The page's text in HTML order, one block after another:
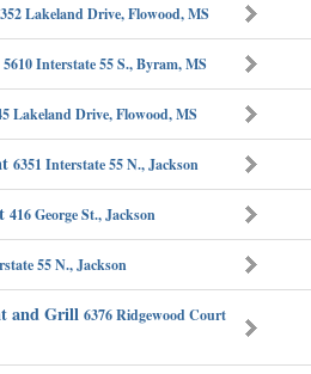
Lakeland Drive, Flowood, MS
5610 Interstate 55 S., Byram, MS
Lakeland Drive, Flowood, MS
6351 Interstate 55 N., Jackson
416 George St., Jackson
55 N., Jackson
and Grill 6376 Ridgewood Court